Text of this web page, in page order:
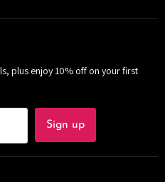
plus enjoy 10% off on your first
Sign up